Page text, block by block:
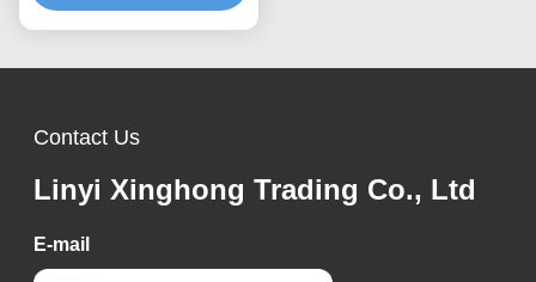
Contact Us
Linyi Xinghong Trading Co., Ltd
E-mail